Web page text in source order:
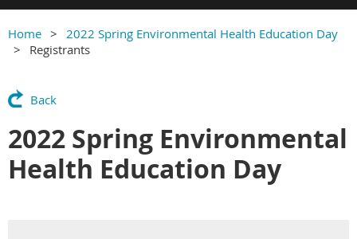
Home
2022 Spring Environmental Health Education Day
Registrants
Back
2022 Spring Environmental
Health Education Day